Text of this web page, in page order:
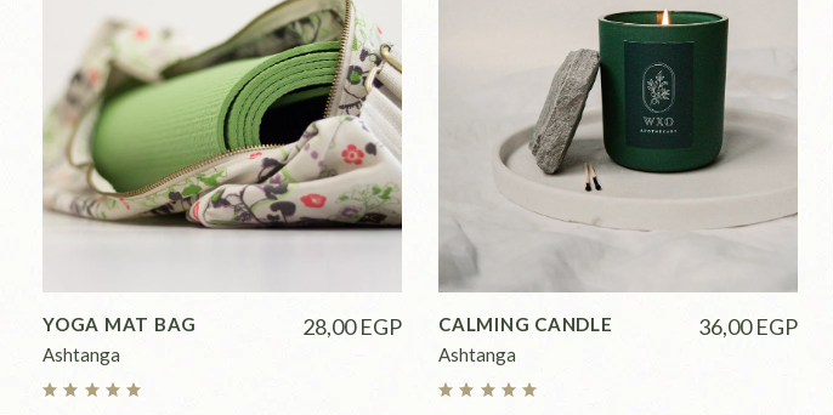
YOGA MAT BAG 28,00EGP
Ashtanga
CALMING CANDLE 36,00EGP
Ashtanga